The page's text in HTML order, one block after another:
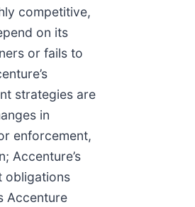
competitive,
on its
or fails to
strategies are
in
enforcement,
Accenture’s
obligations
Accenture